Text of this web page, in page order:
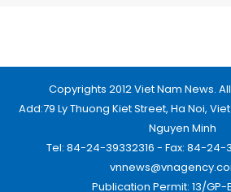
Copyrights 2012 Viet Nam News.
Add:79 Ly Thuong Kiet Street, Ha Noi,
Nguyen Minh
Tel: 84-24-39332316 - Fax: 84-24-